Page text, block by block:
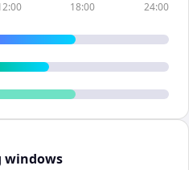
18:00 24:00
windows